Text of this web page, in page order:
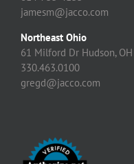
jamesm@jacco.com
Northeast Ohio
61 Milford Dr Hudson,
330.463.0100
gregd@jacco.com